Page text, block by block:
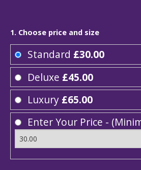
1. Choose price and size
Standard £30.00
Deluxe £45.00
Luxury £65.00
Enter Your Price -